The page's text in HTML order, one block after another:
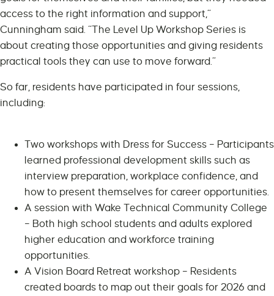
access to the right information and support,”
Cunningham said. “The Level Up Workshop Series is
about creating those opportunities and giving residents
practical tools they can use to move forward.”
So far, residents have participated in four sessions,
including:
Two workshops with Dress for Success – Participants
learned professional development skills such as
interview preparation, workplace confidence, and
how to present themselves for career opportunities.
A session with Wake Technical Community College
– Both high school students and adults explored
higher education and workforce training
opportunities.
A Vision Board Retreat workshop – Residents
created boards to map out their goals for 2026 and